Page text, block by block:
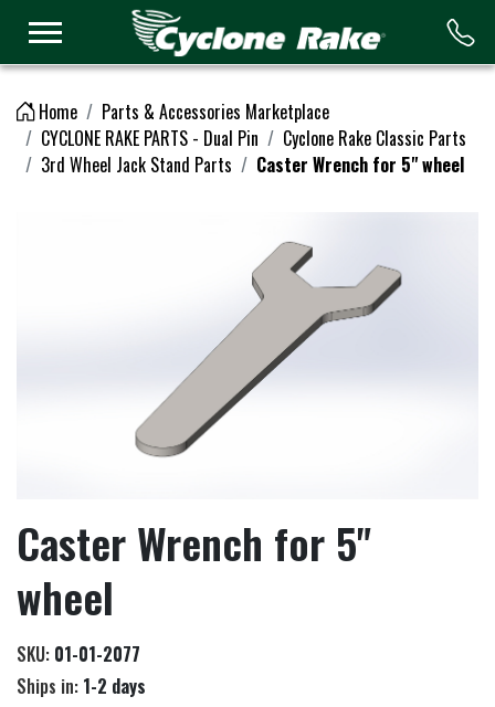
Home
Parts & Accessories Marketplace
CYCLONE RAKE PARTS - Dual Pin
Cyclone Rake Classic Parts
3rd Wheel Jack Stand Parts
Caster Wrench for 5" wheel
Caster Wrench for 5"
wheel
SKU: 01-01-2077
Ships in: 1-2 days